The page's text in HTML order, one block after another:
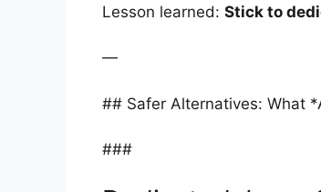
Lesson learned: Stick to
—
## Safer Alternatives: What
###